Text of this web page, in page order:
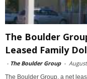
The Boulder
Leased Family
- The Boulder Group -
The Boulder Group, a net